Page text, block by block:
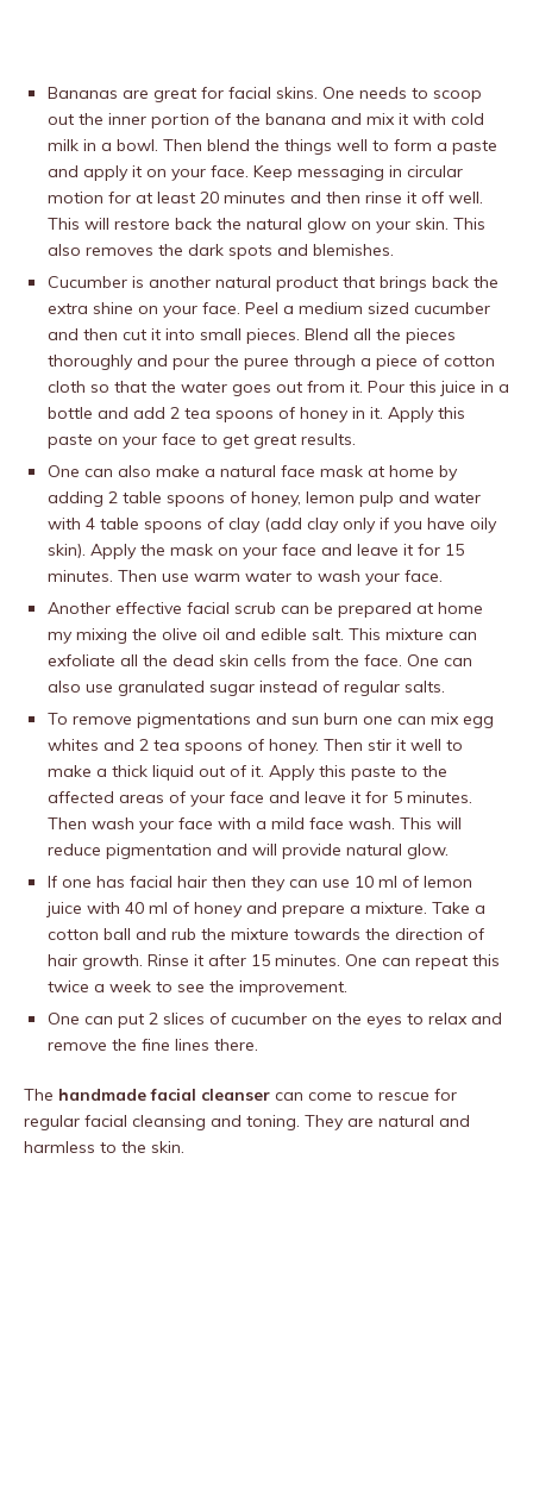
Bananas are great for facial skins. One needs to scoop
out the inner portion of the banana and mix it with cold
milk in a bowl. Then blend the things well to form a paste
and apply it on your face. Keep messaging in circular
motion for at least 20 minutes and then rinse it off well.
This will restore back the natural glow on your skin. This
also removes the dark spots and blemishes.
Cucumber is another natural product that brings back the
extra shine on your face. Peel a medium sized cucumber
and then cut it into small pieces. Blend all the pieces
thoroughly and pour the puree through a piece of cotton
cloth so that the water goes out from it. Pour this juice in a
bottle and add 2 tea spoons of honey in it. Apply this
paste on your face to get great results.
One can also make a natural face mask at home by
adding 2 table spoons of honey, lemon pulp and water
with 4 table spoons of clay (add clay only if you have oily
skin). Apply the mask on your face and leave it for 15
minutes. Then use warm water to wash your face.
Another effective facial scrub can be prepared at home
my mixing the olive oil and edible salt. This mixture can
exfoliate all the dead skin cells from the face. One can
also use granulated sugar instead of regular salts.
To remove pigmentations and sun burn one can mix egg
whites and 2 tea spoons of honey. Then stir it well to
make a thick liquid out of it. Apply this paste to the
affected areas of your face and leave it for 5 minutes.
Then wash your face with a mild face wash. This will
reduce pigmentation and will provide natural glow.
If one has facial hair then they can use 10 ml of lemon
juice with 40 ml of honey and prepare a mixture. Take a
cotton ball and rub the mixture towards the direction of
hair growth. Rinse it after 15 minutes. One can repeat this
twice a week to see the improvement.
One can put 2 slices of cucumber on the eyes to relax and
remove the fine lines there.
The handmade facial cleanser can come to rescue for
regular facial cleansing and toning. They are natural and
harmless to the skin.